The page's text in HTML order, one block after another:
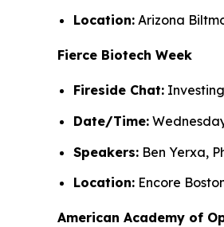
Location: Arizona
Fierce Biotech Week
Fireside Chat:
Date/Time:
Speakers: Ben Yerxa,
Location: Encore
American Academy of